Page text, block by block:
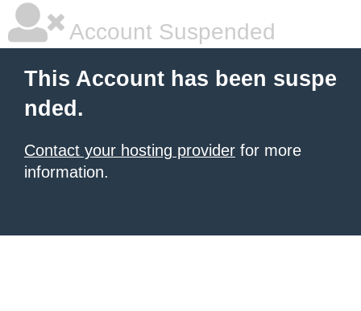
Account Suspended
This Account has been suspe
nded.
Contact your hosting provider for more
information.